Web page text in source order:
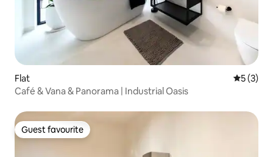
Flat 5 out of
5 (3)
Café & Vana & Panorama | Industrial Oasis
Guest favourite
Guest favourite